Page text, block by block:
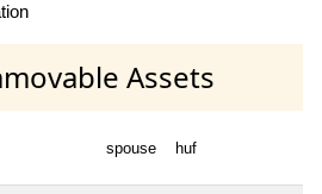
Assets
spouse huf